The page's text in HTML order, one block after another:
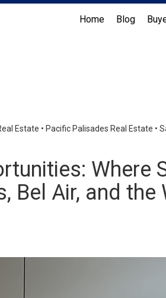
Home Blog
Estate • Pacific Palisades Real Estate •
Where
Bel Air, and the